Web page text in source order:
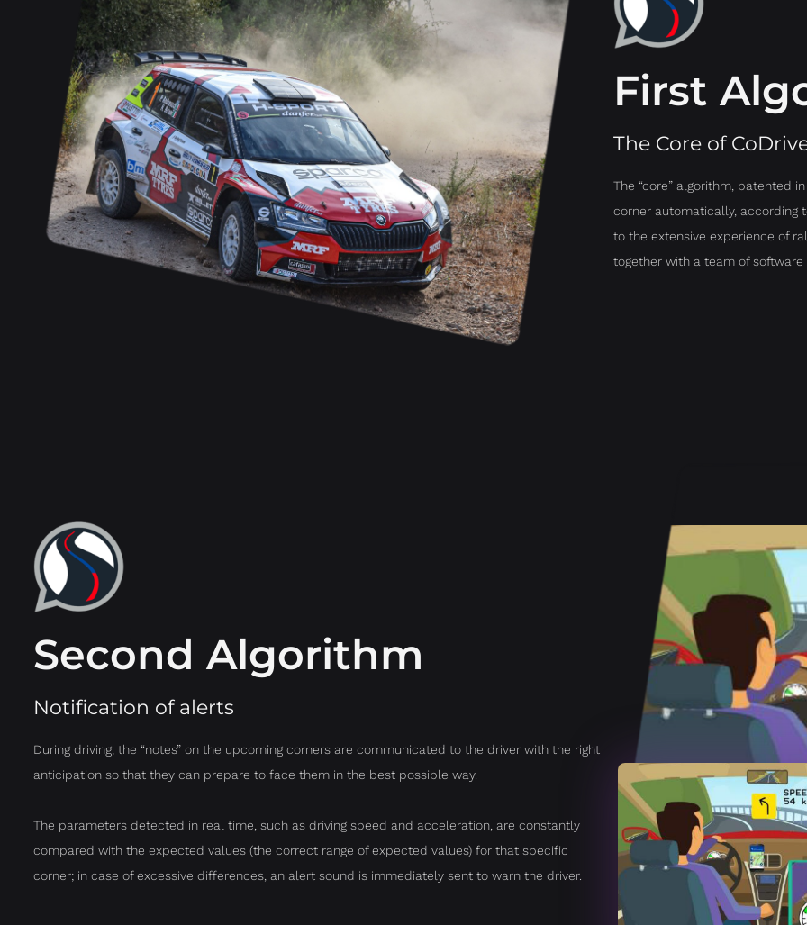
First
The Core of
The “core” algorithm, patented
corner automatically, according
to the extensive experience of
together with a team of
Second Algorithm
Notification of alerts
During driving, the “notes” on the upcoming corners are communicated to the driver with the right
anticipation so that they can prepare to face them in the best possible way.
The parameters detected in real time, such as driving speed and acceleration, are constantly
compared with the expected values (the correct range of expected values) for that specific
corner; in case of excessive differences, an alert sound is immediately sent to warn the driver.